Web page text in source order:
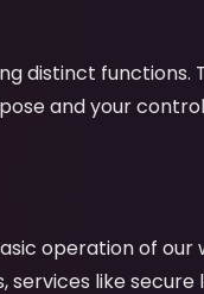
distinct functions.
and your
operation of our
services like secure